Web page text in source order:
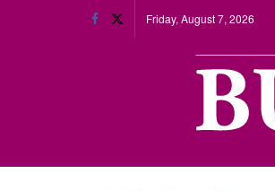
Friday, August 7, 2026